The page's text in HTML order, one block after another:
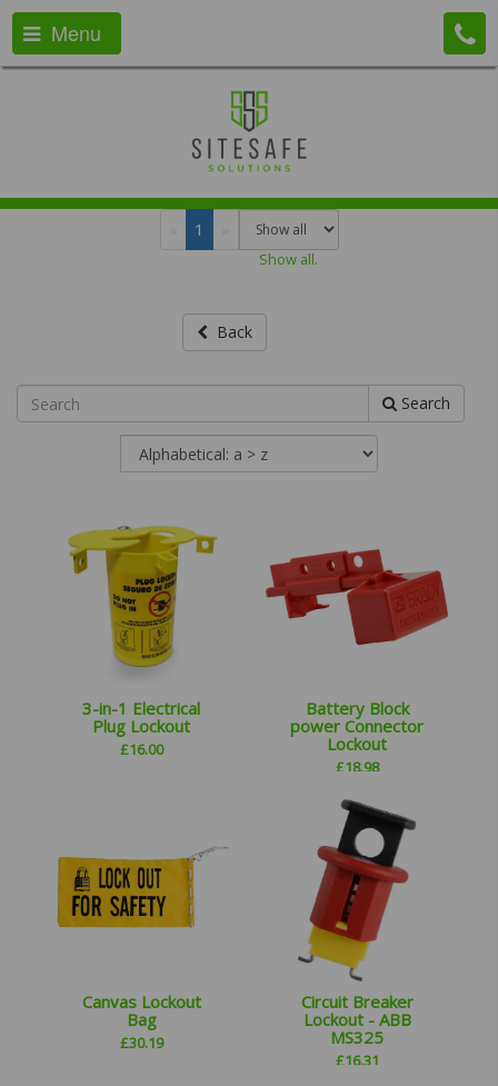
Menu
1
Show all.
Back
Search
3-in-1 Electrical
Plug Lockout
£16.00
Battery Block
power Connector
Lockout
£18.98
Canvas Lockout
Bag
£30.19
Circuit Breaker
Lockout - ABB
MS325
£16.31